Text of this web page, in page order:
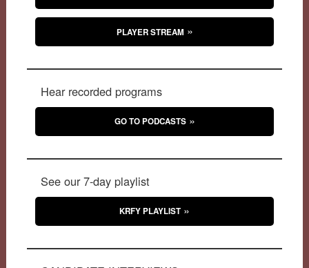
PLAYER STREAM
Hear recorded programs
GO TO PODCASTS
See our 7-day playlist
KRFY PLAYLIST